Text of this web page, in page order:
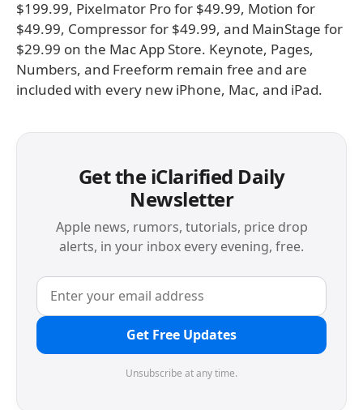
$199.99, Pixelmator Pro for $49.99, Motion for
$49.99, Compressor for $49.99, and MainStage for
$29.99 on the Mac App Store. Keynote, Pages,
Numbers, and Freeform remain free and are
included with every new iPhone, Mac, and iPad.
Get the iClarified Daily
Newsletter
Apple news, rumors, tutorials, price drop
alerts, in your inbox every evening, free.
Get Free Updates
Unsubscribe at any time.